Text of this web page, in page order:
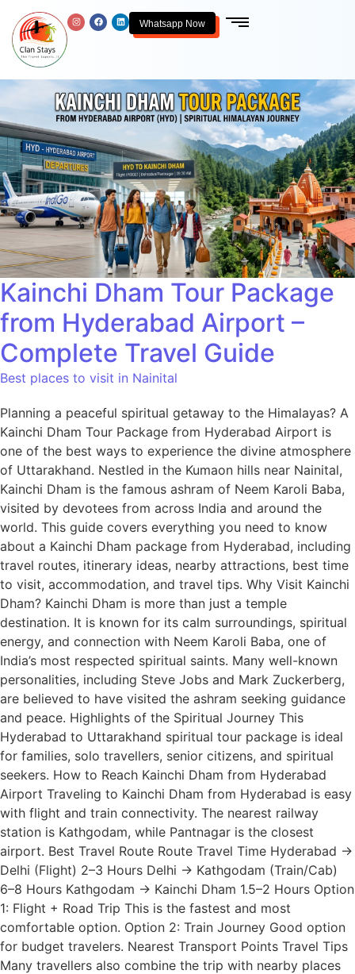
Whatsapp Now
Kainchi Dham Tour Package
from Hyderabad Airport –
Complete Travel Guide
Best places to visit in Nainital
Planning a peaceful spiritual getaway to the Himalayas? A
Kainchi Dham Tour Package from Hyderabad Airport is
one of the best ways to experience the divine atmosphere
of Uttarakhand. Nestled in the Kumaon hills near Nainital,
Kainchi Dham is the famous ashram of Neem Karoli Baba,
visited by devotees from across India and around the
world. This guide covers everything you need to know
about a Kainchi Dham package from Hyderabad, including
travel routes, itinerary ideas, nearby attractions, best time
to visit, accommodation, and travel tips. Why Visit Kainchi
Dham? Kainchi Dham is more than just a temple
destination. It is known for its calm surroundings, spiritual
energy, and connection with Neem Karoli Baba, one of
India’s most respected spiritual saints. Many well-known
personalities, including Steve Jobs and Mark Zuckerberg,
are believed to have visited the ashram seeking guidance
and peace. Highlights of the Spiritual Journey This
Hyderabad to Uttarakhand spiritual tour package is ideal
for families, solo travellers, senior citizens, and spiritual
seekers. How to Reach Kainchi Dham from Hyderabad
Airport Traveling to Kainchi Dham from Hyderabad is easy
with flight and train connectivity. The nearest railway
station is Kathgodam, while Pantnagar is the closest
airport. Best Travel Route Route Travel Time Hyderabad →
Delhi (Flight) 2–3 Hours Delhi → Kathgodam (Train/Cab)
6–8 Hours Kathgodam → Kainchi Dham 1.5–2 Hours Option
1: Flight + Road Trip This is the fastest and most
comfortable option. Option 2: Train Journey Good option
for budget travelers. Nearest Transport Points Travel Tips
Many travellers also combine the trip with nearby places